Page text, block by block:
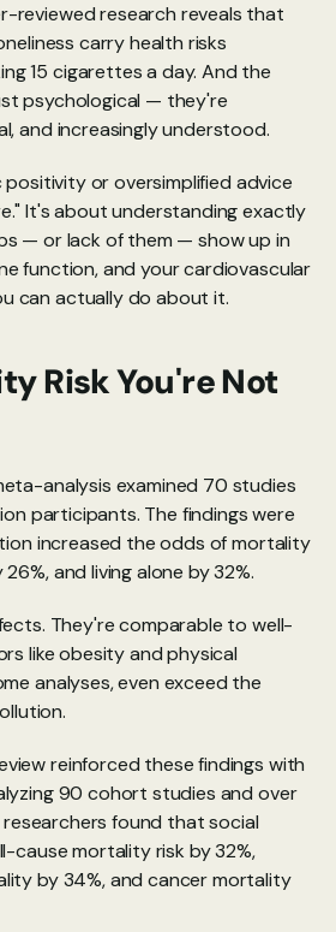
reviewed research reveals that
carry health risks
15 cigarettes a day. And the
psychological — they're
and increasingly understood.
or oversimplified advice
It's about understanding exactly
— or lack of them — show up in
function, and your cardiovascular
can actually do about it.
Risk You're Not
analysis examined 70 studies
participants. The findings were
increased the odds of mortality
and living alone by 32%.
They're comparable to well-
like obesity and physical
analyses, even exceed the
reinforced these findings with
90 cohort studies and over
researchers found that social
cause mortality risk by 32%,
by 34%, and cancer mortality